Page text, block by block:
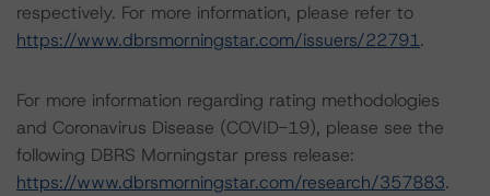
respectively. For more information, please refer to
https://www.dbrsmorningstar.com/issuers/22791.
For more information regarding rating methodologies
and Coronavirus Disease (COVID-19), please see the
following DBRS Morningstar press release:
https://www.dbrsmorningstar.com/research/357883.